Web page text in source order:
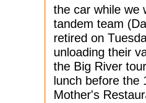
the car while we
tandem team
retired on
unloading their
the Big River
lunch before the
Mother's